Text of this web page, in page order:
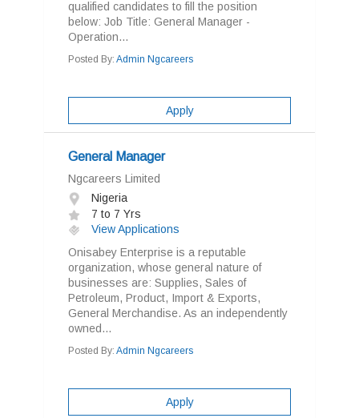
qualified candidates to fill the position
below: Job Title: General Manager -
Operation...
Posted By: Admin Ngcareers
Apply
General Manager
Ngcareers Limited
Nigeria
7 to 7 Yrs
View Applications
Onisabey Enterprise is a reputable
organization, whose general nature of
businesses are: Supplies, Sales of
Petroleum, Product, Import & Exports,
General Merchandise. As an independently
owned...
Posted By: Admin Ngcareers
Apply